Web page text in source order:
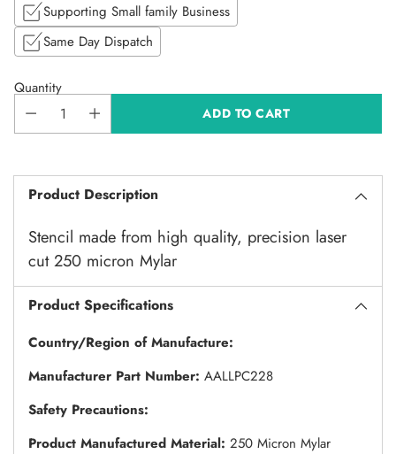
Supporting Small family Business
Same Day Dispatch
Quantity
ADD TO CART
Product Description
Stencil made from high quality, precision laser
cut 250 micron Mylar
Product Specifications
Country/Region of Manufacture:
Manufacturer Part Number: AALLPC228
Safety Precautions:
Product Manufactured Material: 250 Micron Mylar